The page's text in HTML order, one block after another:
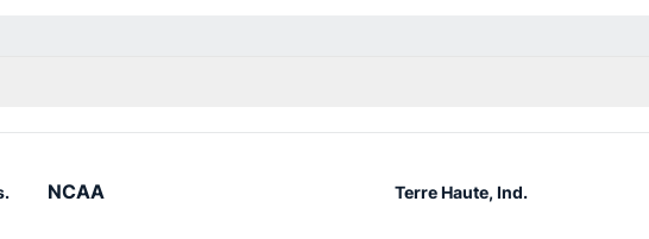
NCAA Terre Haute, Ind.